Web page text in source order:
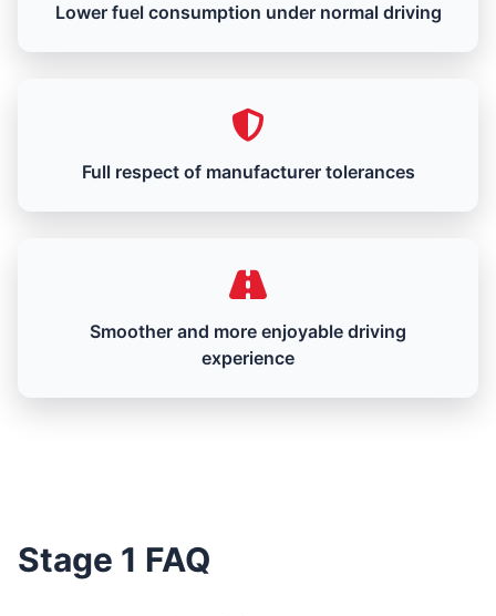
Lower fuel consumption under normal driving
Full respect of manufacturer tolerances
Smoother and more enjoyable driving
experience
Stage 1 FAQ